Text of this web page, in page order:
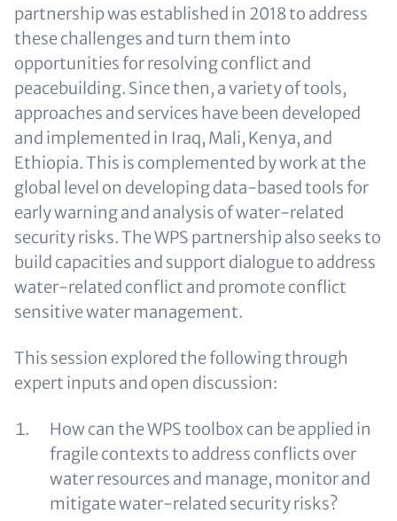
partnership was established in 2018 to address
these challenges and turn them into
opportunities for resolving conflict and
peacebuilding. Since then, a variety of tools,
approaches and services have been developed
and implemented in Iraq, Mali, Kenya, and
Ethiopia. This is complemented by work at the
global level on developing data-based tools for
early warning and analysis of water-related
security risks. The WPS partnership also seeks to
build capacities and support dialogue to address
water-related conflict and promote conflict
sensitive water management.
This session explored the following through
expert inputs and open discussion:
How can the WPS toolbox can be applied in
fragile contexts to address conflicts over
water resources and manage, monitor and
mitigate water-related security risks?